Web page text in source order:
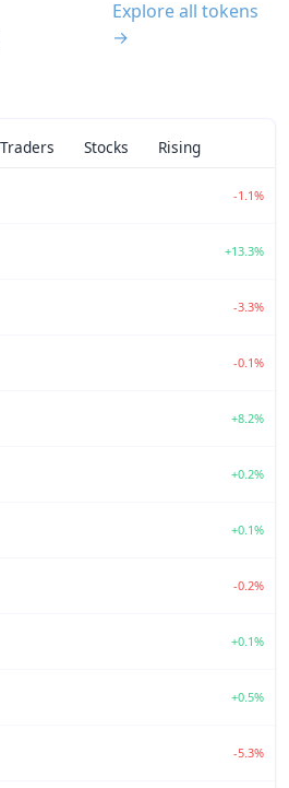
Explore all tokens
→
Traders Stocks Rising
-1.1%
+13.3%
-3.3%
-0.1%
+8.2%
+0.2%
+0.1%
-0.2%
+0.1%
+0.5%
-5.3%